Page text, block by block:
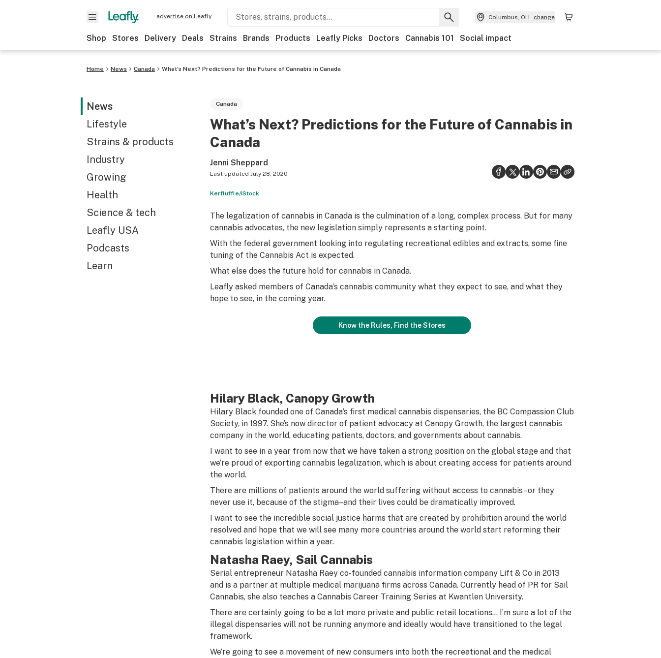
advertise on Leafly Columbus, OH change
Shop Stores Delivery Deals Strains Brands Products Leafly Picks Doctors Cannabis 101 Social impact
Home News Canada What’s Next? Predictions for the Future of Cannabis in Canada
News
Lifestyle
Strains & products
Industry
Growing
Health
Science & tech
Leafly USA
Podcasts
Learn
Canada
What’s Next? Predictions for the Future of Cannabis in
Canada
Jenni Sheppard
Last updated July 28, 2020
Kerfluffle/iStock
The legalization of cannabis in Canada is the culmination of a long, complex process. But for many
cannabis advocates, the new legislation simply represents a starting point.
With the federal government looking into regulating recreational edibles and extracts, some fine
tuning of the Cannabis Act is expected.
What else does the future hold for cannabis in Canada.
Leafly asked members of Canada’s cannabis community what they expect to see, and what they
hope to see, in the coming year.
Know the Rules, Find the Stores
Hilary Black, Canopy Growth
Hilary Black founded one of Canada’s first medical cannabis dispensaries, the BC Compassion Club
Society, in 1997. She’s now director of patient advocacy at Canopy Growth, the largest cannabis
company in the world, educating patients, doctors, and governments about cannabis.
I want to see in a year from now that we have taken a strong position on the global stage and that
we’re proud of exporting cannabis legalization, which is about creating access for patients around
the world.
There are millions of patients around the world suffering without access to cannabis–or they
never use it, because of the stigma–and their lives could be dramatically improved.
I want to see the incredible social justice harms that are created by prohibition around the world
resolved and hope that we will see many more countries around the world start reforming their
cannabis legislation within a year.
Natasha Raey, Sail Cannabis
Serial entrepreneur Natasha Raeyco-founded cannabis information company Lift & Co in 2013
and is a partner at multiple medical marijuana firms across Canada. Currently head of PR for Sail
Cannabis, she also teaches a Cannabis Career Training Series at Kwantlen University.
There are certainly going to be a lot more private and public retail locations… I’m sure a lot of the
illegal dispensaries will not be running anymore and ideally would have transitioned to the legal
framework.
We’re going to see a movement of new consumers into both the recreational and the medical